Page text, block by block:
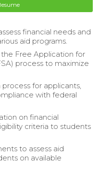
financial needs and
aid programs.
Free Application for
process to maximize
for applicants,
with federal
on financial
criteria to students
to assess aid
on available